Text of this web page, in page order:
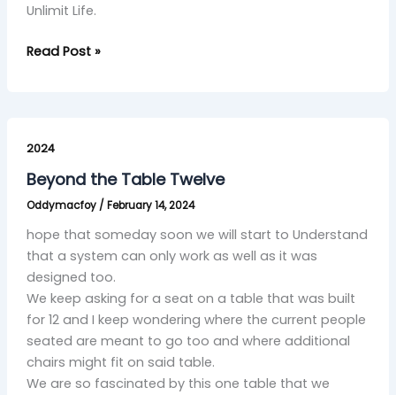
Unlimit Life.
Read Post »
2024
Beyond the Table Twelve
Oddymacfoy / February 14, 2024
hope that someday soon we will start to Understand
that a system can only work as well as it was
designed too.
We keep asking for a seat on a table that was built
for 12 and I keep wondering where the current people
seated are meant to go too and where additional
chairs might fit on said table.
We are so fascinated by this one table that we
the
Table
Twelve